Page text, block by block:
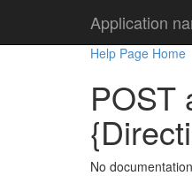
Application
Help Page Home
POST
No